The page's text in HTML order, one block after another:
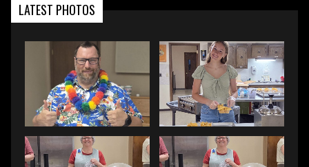
LATEST PHOTOS